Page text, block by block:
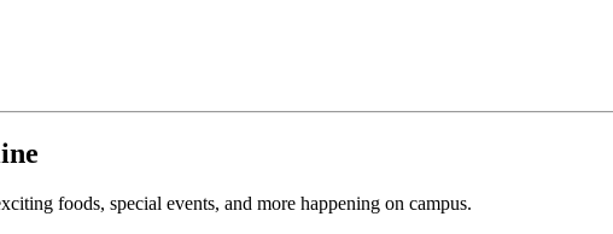
foods, special events, and more happening on campus.